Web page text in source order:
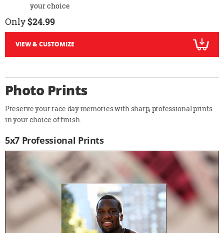
your choice
Only$24.99
VIEW & CUSTOMIZE
Photo Prints
Preserve your race day memories with sharp, professional prints
in your choice of finish.
5x7 Professional Prints